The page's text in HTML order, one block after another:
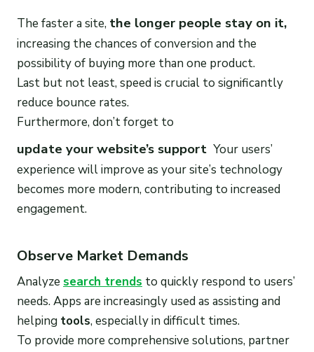
The faster a site, the longer people stay on it,
increasing the chances of conversion and the
possibility of buying more than one product.
Last but not least, speed is crucial to significantly
reduce bounce rates.
Furthermore, don’t forget to
update your website’s support Your users’
experience will improve as your site’s technology
becomes more modern, contributing to increased
engagement.
Observe Market Demands
Analyze search trends to quickly respond to users’
needs. Apps are increasingly used as assisting and
helping tools, especially in difficult times.
To provide more comprehensive solutions, partner